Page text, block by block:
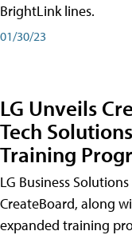
BrightLink lines.
01/30/23
LG Unveils
Tech
Training
LG Business
CreateBoard, along
expanded training